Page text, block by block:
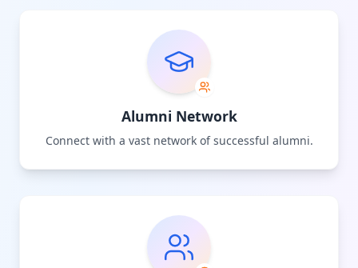
Alumni Network
Connect with a vast network of successful alumni.